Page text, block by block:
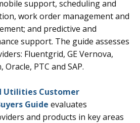
support, scheduling and
work order management and
and predictive and
support. The guide assesses
Fluentgrid, GE Vernova,
Oracle, PTC and SAP.
Utilities Customer
Guide evaluates
and products in key areas